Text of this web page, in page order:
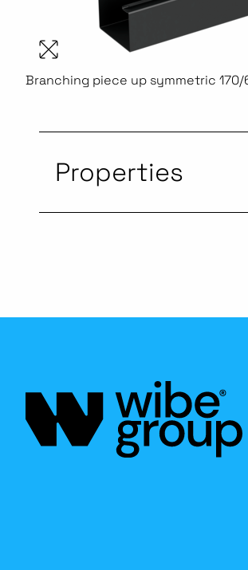
Branching piece up symmetric
Properties